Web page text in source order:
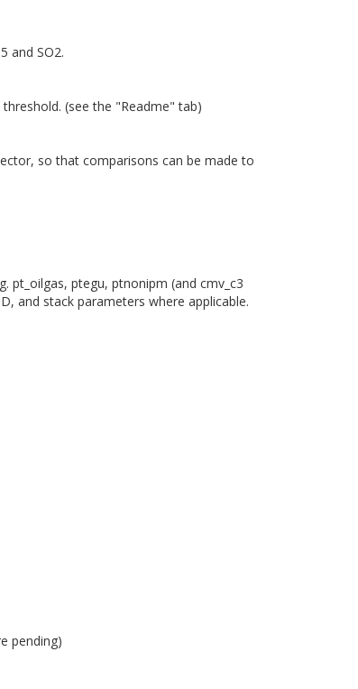
and SO2.
(see the "Readme" tab)
so that comparisons can be made to
ptegu, ptnonipm (and cmv_c3
and stack parameters where applicable.
pending)